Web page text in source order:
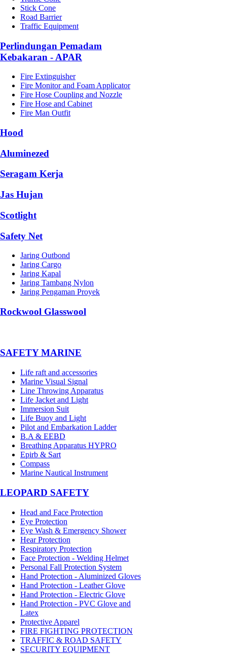
Stick Cone
Road Barrier
Traffic Equipment
Perlindungan Pemadam
Kebakaran - APAR
Fire Extinguisher
Fire Monitor and Foam Applicator
Fire Hose Coupling and Nozzle
Fire Hose and Cabinet
Fire Man Outfit
Hood
Aluminezed
Seragam Kerja
Jas Hujan
Scotlight
Safety Net
Jaring Outbond
Jaring Cargo
Jaring Kapal
Jaring Tambang Nylon
Jaring Pengaman Proyek
Rockwool Glasswool
SAFETY MARINE
Life raft and accessories
Marine Visual Signal
Line Throwing Apparatus
Life Jacket and Light
Immersion Suit
Life Buoy and Light
Pilot and Embarkation Ladder
B.A & EEBD
Breathing Apparatus HYPRO
Epirb & Sart
Compass
Marine Nautical Instrument
LEOPARD SAFETY
Head and Face Protection
Eye Protection
Eye Wash & Emergency Shower
Hear Protection
Respiratory Protection
Face Protection - Welding Helmet
Personal Fall Protection System
Hand Protection - Aluminized Gloves
Hand Protection - Leather Glove
Hand Protection - Electric Glove
Hand Protection - PVC Glove and
Latex
Protective Apparel
FIRE FIGHTING PROTECTION
TRAFFIC & ROAD SAFETY
SECURITY EQUIPMENT